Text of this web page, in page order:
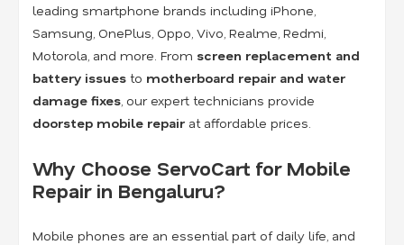
leading smartphone brands including iPhone,
Samsung, OnePlus, Oppo, Vivo, Realme, Redmi,
Motorola, and more. From screen replacement and
battery issues to motherboard repair and water
damage fixes , our expert technicians provide
doorstep mobile repair at affordable prices.
Why Choose ServoCart for Mobile
Repair in Bengaluru?
Mobile phones are an essential part of daily life, and